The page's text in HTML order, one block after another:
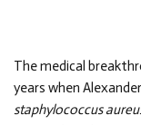
The medical
years when
staphylococcus